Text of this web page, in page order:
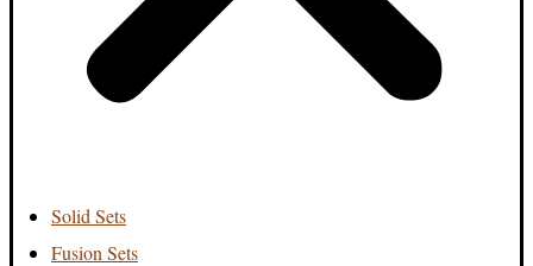
Solid Sets
Fusion Sets